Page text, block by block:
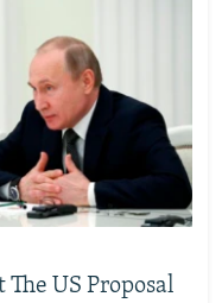
US Proposal